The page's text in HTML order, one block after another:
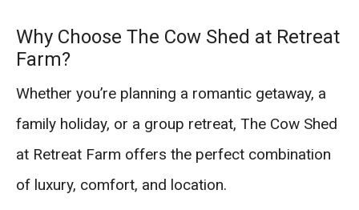
Why Choose The Cow Shed at Retreat
Farm?
Whether you’re planning a romantic getaway, a
family holiday, or a group retreat, The Cow Shed
at Retreat Farm offers the perfect combination
of luxury, comfort, and location.